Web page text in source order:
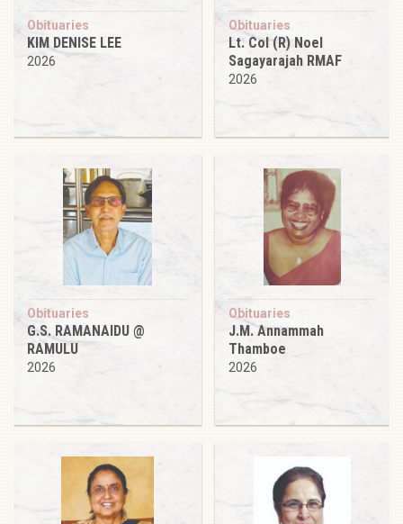
Obituaries
KIM DENISE LEE
2026
Obituaries
Lt. Col (R) Noel
Sagayarajah RMAF
2026
Obituaries
G.S. RAMANAIDU @
RAMULU
2026
Obituaries
J.M. Annammah
Thamboe
2026